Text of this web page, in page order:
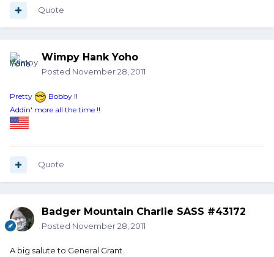
Quote
Wimpy Hank Yoho
Posted November 28, 2011
Pretty
Bobby !!
Addin' more all the time !!
Quote
Badger Mountain Charlie SASS #43172
Posted November 28, 2011
A big salute to General Grant.